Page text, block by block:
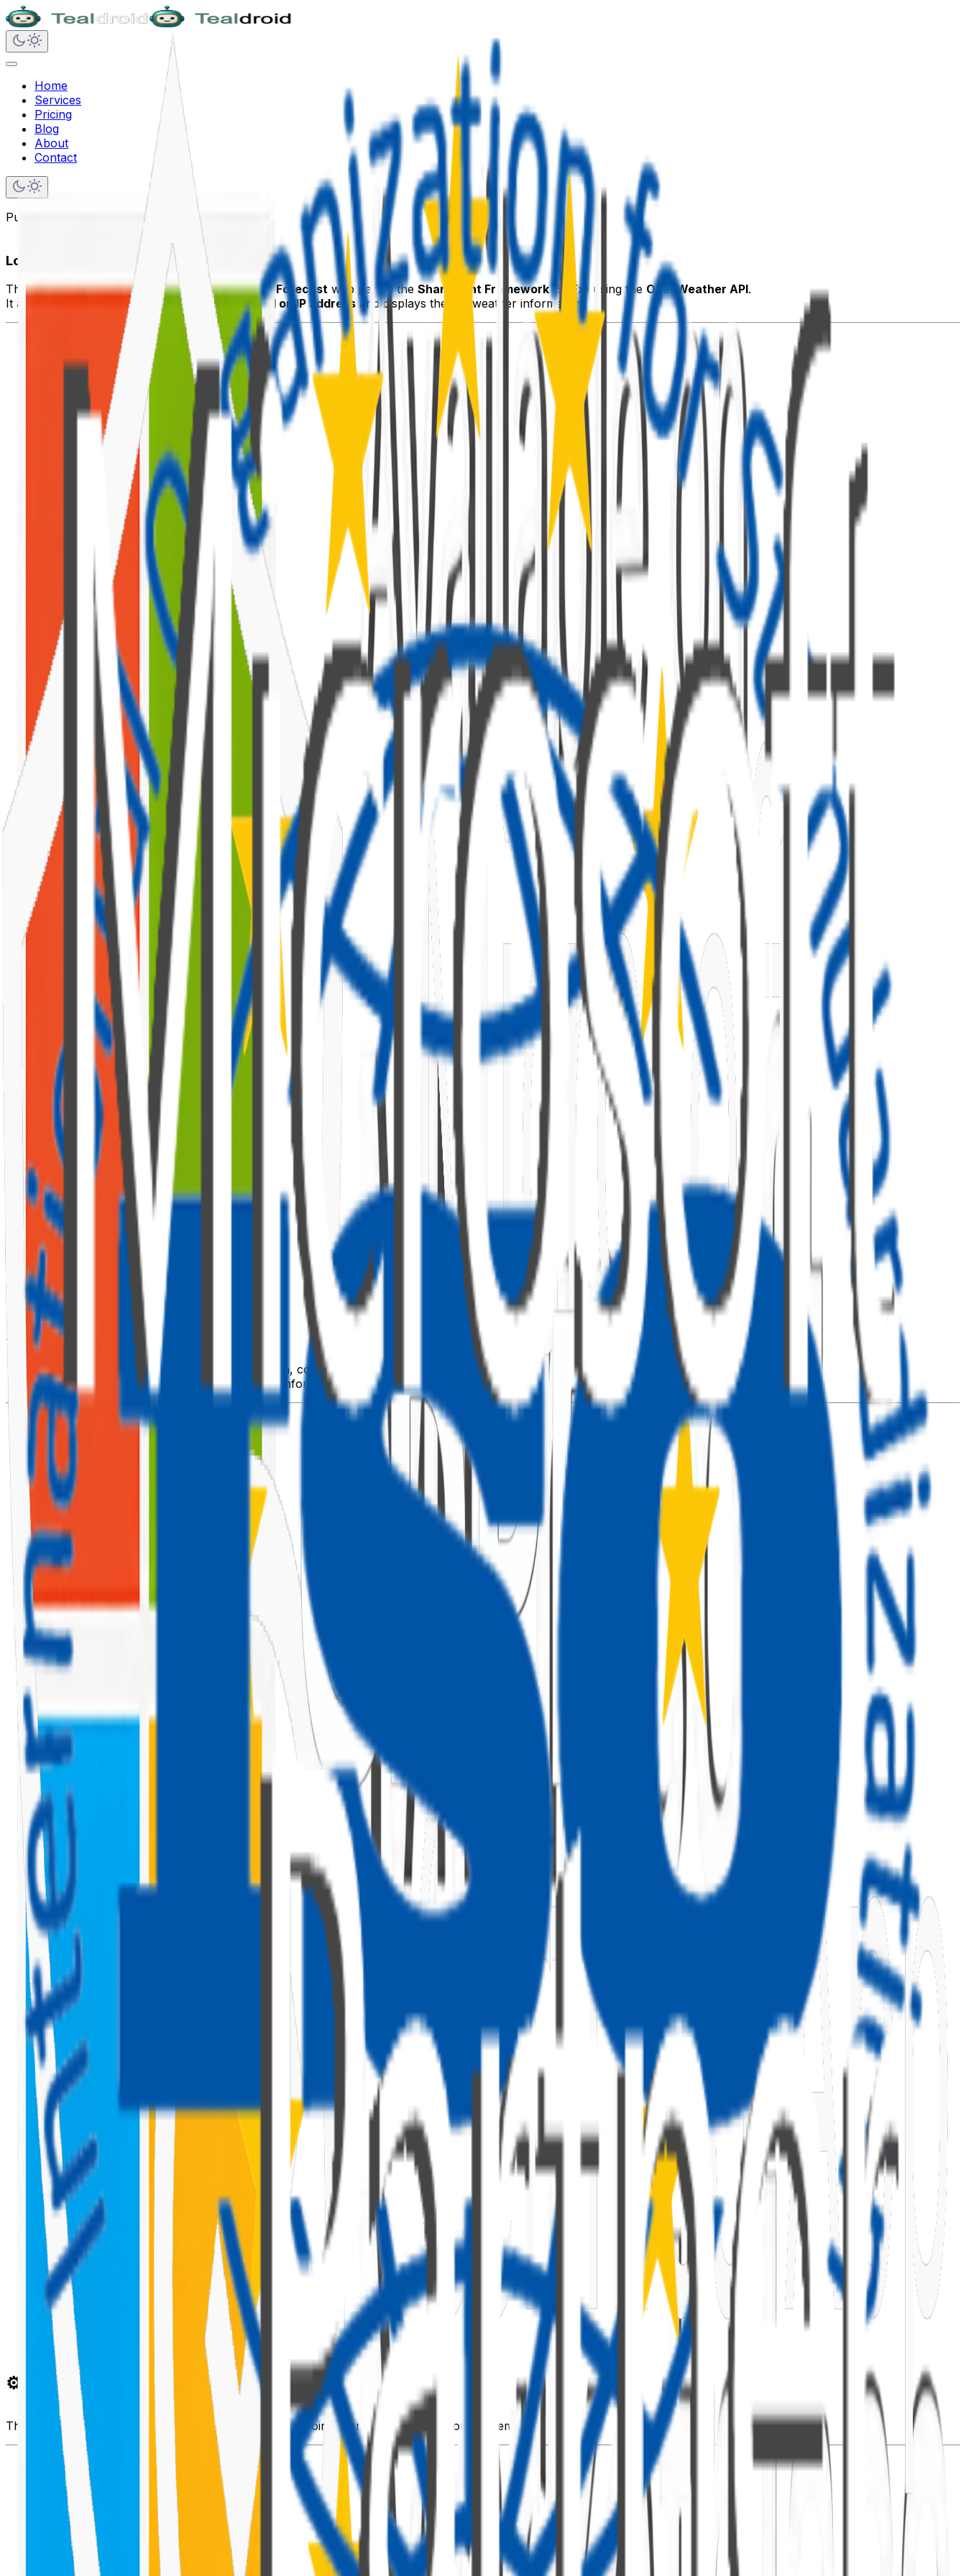
Home
Services
Pricing
Blog
About
Contact
Published on
Local Weather Forecast in SPFx
This article shows how to build a Local Weather Forecast web part in the SharePoint Framework (SPFx)using the OpenWeather API.
It automatically detects the user’s
location based on IP addressand displays the live weather information.
🌍 Overview
The web part uses two public APIs:
ipinfo.io
— to fetch location details (city, region, country, latitude, longitude).
OpenWeatherMap
— to retrieve live weather information based on coordinates.
⚙️ Install Required Dependencies
install @pnp/sp --save
This installs PnP JS , which you can use for any SharePoint operations (optional for this demo).